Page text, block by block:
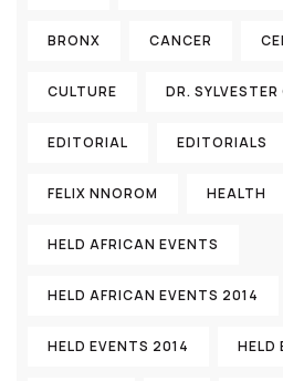
BRONX CANCER
CULTURE DR. SYLVESTER
EDITORIAL EDITORIALS
FELIX NNOROM HEALTH
HELD AFRICAN EVENTS
HELD AFRICAN EVENTS 2014
HELD EVENTS 2014 HELD